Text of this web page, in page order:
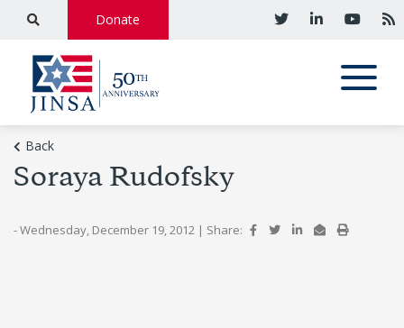
Donate
Back
Soraya Rudofsky
- Wednesday, December 19, 2012 | Share: